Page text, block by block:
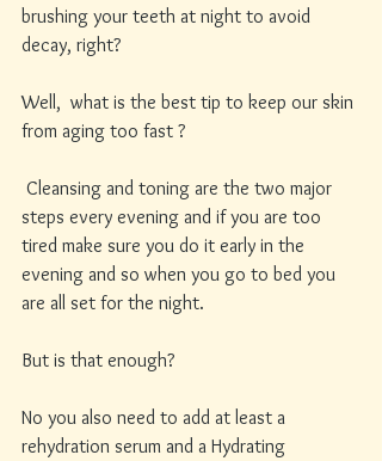
brushing your teeth at night to avoid
decay, right?
Well,  what is the best tip to keep our skin
from aging too fast ?
steps every evening and if you are too
tired make sure you do it early in the
evening and so when you go to bed you
are all set for the night.
But is that enough?
No you also need to add at least a
rehydration serum and a Hydrating